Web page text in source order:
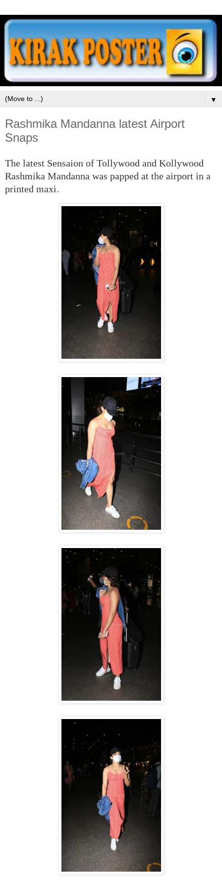
▼
Rashmika Mandanna latest Airport
Snaps
The latest Sensaion of Tollywood and Kollywood
Rashmika Mandanna was papped at the airport in a
printed maxi.